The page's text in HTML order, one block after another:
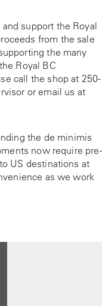
support the Royal
from the sale
the many
Royal BC
call the shop at 250-
or email us at
the de minimis
now require pre-
US destinations at
as we work